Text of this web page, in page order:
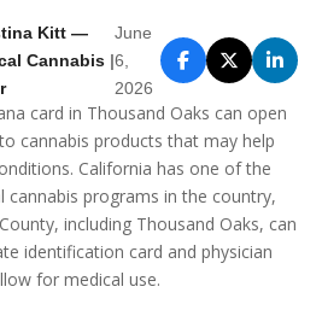
Kitt —
Cannabis |
June
6,
2026
card in Thousand Oaks can open
cannabis products that may help
California has one of the
cannabis programs in the country,
including Thousand Oaks, can
identification card and physician
for medical use.